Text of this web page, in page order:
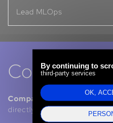
Lead MLOps
Contact us
Companies, Institutions,
directly via our LinkedIn
By continuing to
third-party services
OK,